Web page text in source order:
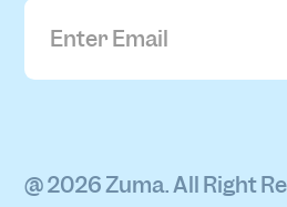
@ 2026 Zuma. All Right